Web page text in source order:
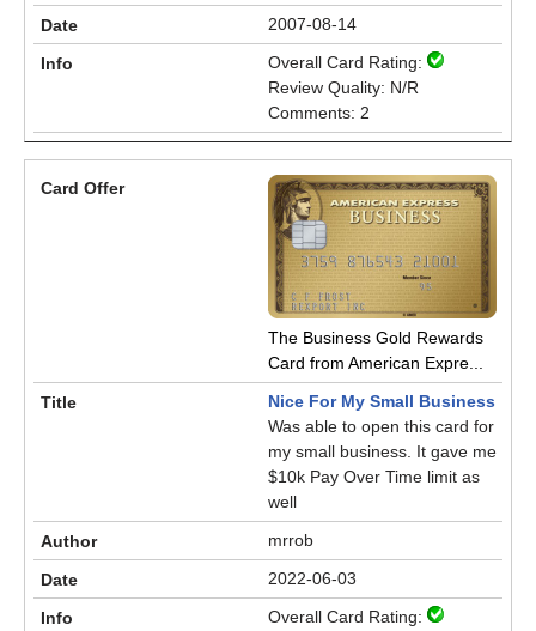
2007-08-14
Overall Card Rating:
Review Quality: N/R
Comments: 2
The Business Gold Rewards
Card from American Expre...
Nice For My Small Business
Was able to open this card for
my small business. It gave me
$10k Pay Over Time limit as
well
mrrob
2022-06-03
Overall Card Rating: